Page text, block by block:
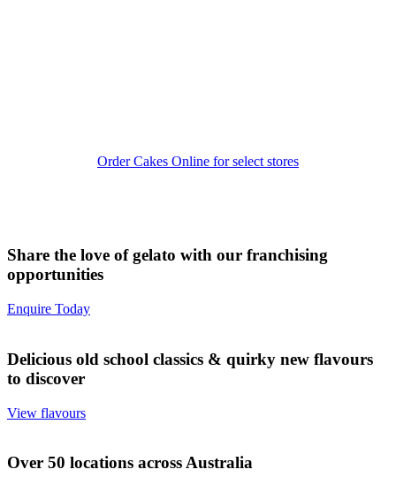
Order Cakes Online for select stores
Share the love of gelato with our franchising
opportunities
Enquire Today
Delicious old school classics & quirky new flavours
to discover
View flavours
Over 50 locations across Australia